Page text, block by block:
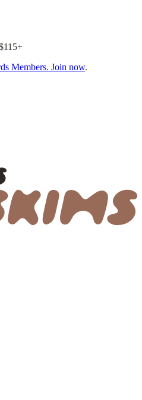
Members. Join now.